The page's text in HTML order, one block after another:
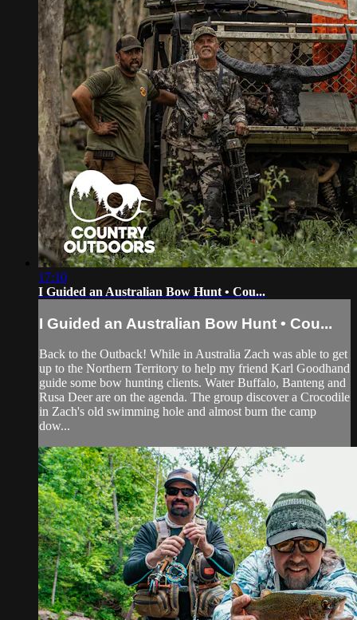
17:10
I Guided an Australian Bow Hunt • Cou...
I Guided an Australian Bow Hunt • Cou...
Back to the Outback! While in Australia Zach was able to get
up to the Northern Territory to help my friend Karl Goodhand
guide some bow hunting clients. Water Buffalo, Banteng and
Rusa Deer are on the agenda. The group discover a Crocodile
in Zach's old swimming hole and almost burn the camp
dow...